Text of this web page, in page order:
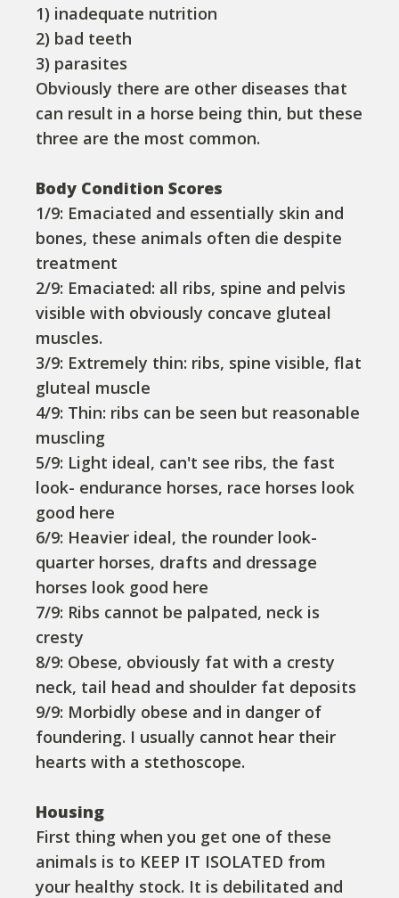
1) inadequate nutrition
2) bad teeth
3) parasites
Obviously there are other diseases that
can result in a horse being thin, but these
three are the most common.
Body Condition Scores
1/9: Emaciated and essentially skin and
bones, these animals often die despite
treatment
2/9: Emaciated: all ribs, spine and pelvis
visible with obviously concave gluteal
muscles.
3/9: Extremely thin: ribs, spine visible, flat
gluteal muscle
4/9: Thin: ribs can be seen but reasonable
muscling
5/9: Light ideal, can't see ribs, the fast
look- endurance horses, race horses look
good here
6/9: Heavier ideal, the rounder look-
quarter horses, drafts and dressage
horses look good here
7/9: Ribs cannot be palpated, neck is
cresty
8/9: Obese, obviously fat with a cresty
neck, tail head and shoulder fat deposits
9/9: Morbidly obese and in danger of
foundering. I usually cannot hear their
hearts with a stethoscope.
Housing
First thing when you get one of these
animals is to KEEP IT ISOLATED from
your healthy stock. It is debilitated and